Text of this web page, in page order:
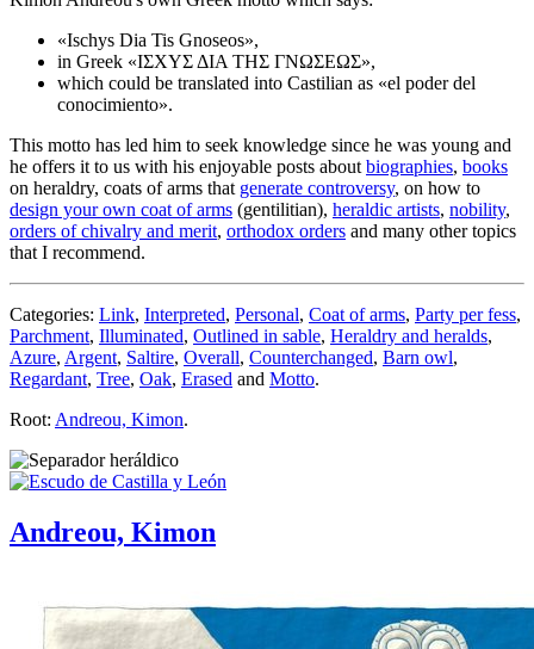
«Ischys Dia Tis Gnoseos»,
in Greek «ΙΣΧΥΣ ΔΙΑ ΤΗΣ ΓΝΩΣΕΩΣ»,
which could be translated into Castilian as «el poder del
conocimiento».
This motto has led him to seek knowledge since he was young and
he offers it to us with his enjoyable posts about biographies, books
on heraldry, coats of arms that generate controversy, on how to
design your own coat of arms (gentilitian), heraldic artists, nobility,
orders of chivalry and merit, orthodox orders and many other topics
that I recommend.
Categories: Link, Interpreted, Personal, Coat of arms, Party per fess,
Parchment, Illuminated, Outlined in sable, Heraldry and heralds,
Azure, Argent, Saltire, Overall, Counterchanged, Barn owl,
Regardant, Tree, Oak, Erased and Motto.
Root: Andreou, Kimon.
Andreou, Kimon